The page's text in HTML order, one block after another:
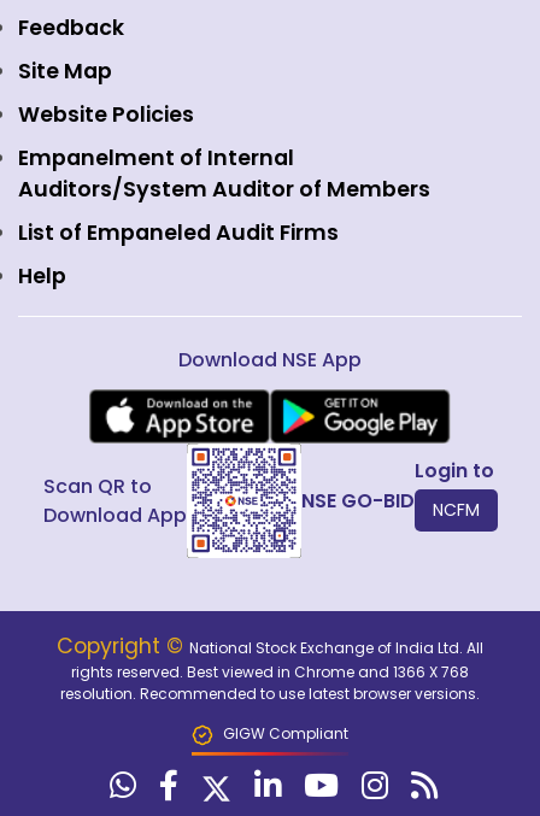
Holidays
Careers
Contact Us
Web Information Manager
NSE International Exchange
NSE International Clearing
NSE Investments
View all
Equity Derivatives
Currency Derivatives
Commodity Derivatives
Interest Rate Derivatives
Fixed Income and Debt
Public Issues
Feedback
Site Map
Website Policies
Empanelment of Internal
Auditors/System Auditor of Members
List of Empaneled Audit Firms
Help
Download NSE App
Scan QR to
Download App
NSE GO-BID
Login to
NCFM
Copyright © National Stock Exchange of India Ltd. All
rights reserved. Best viewed in Chrome and 1366 X 768
resolution. Recommended to use latest browser versions.
GIGW Compliant